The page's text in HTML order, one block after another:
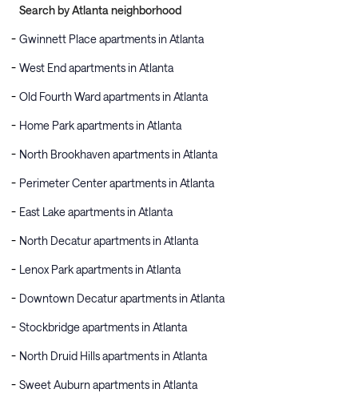
Search by Atlanta neighborhood
Gwinnett Place apartments in Atlanta
West End apartments in Atlanta
Old Fourth Ward apartments in Atlanta
Home Park apartments in Atlanta
North Brookhaven apartments in Atlanta
Perimeter Center apartments in Atlanta
East Lake apartments in Atlanta
North Decatur apartments in Atlanta
Lenox Park apartments in Atlanta
Downtown Decatur apartments in Atlanta
Stockbridge apartments in Atlanta
North Druid Hills apartments in Atlanta
Sweet Auburn apartments in Atlanta